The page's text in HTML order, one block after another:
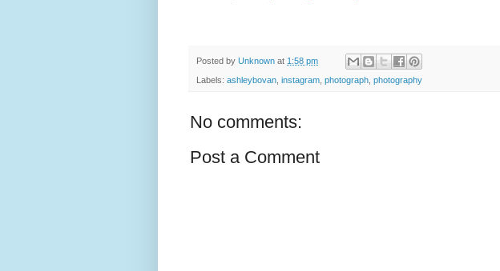
Posted by Unknown at 1:58 pm
Labels: ashleybovan instagram photograph photography
No comments:
Post a Comment